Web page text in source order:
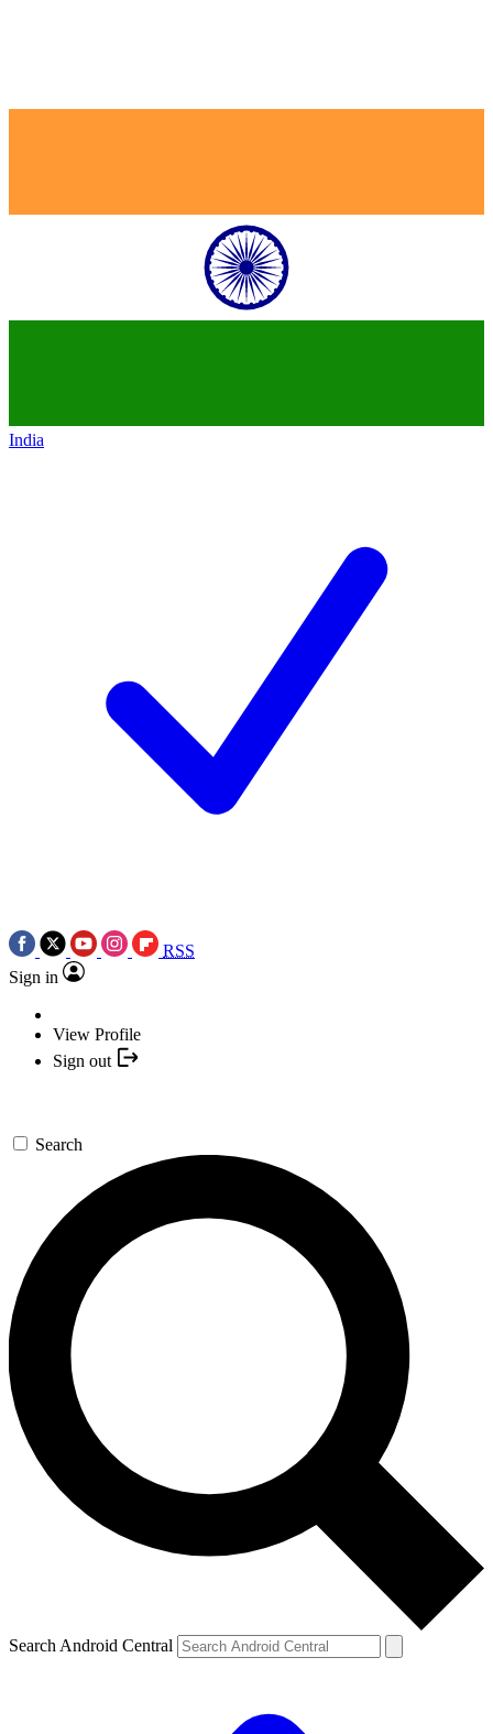
India
RSS
Sign in
View Profile
Sign out
Search
Search Android Central